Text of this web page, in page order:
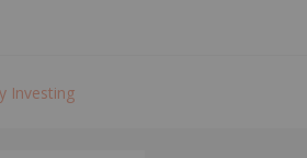
Investing